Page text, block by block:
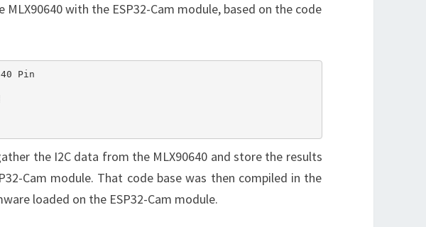
with the ESP32-Cam module, based on the code
the I2C data from the MLX90640 and store the results
Cam module. That code base was then compiled in the
loaded on the ESP32-Cam module.